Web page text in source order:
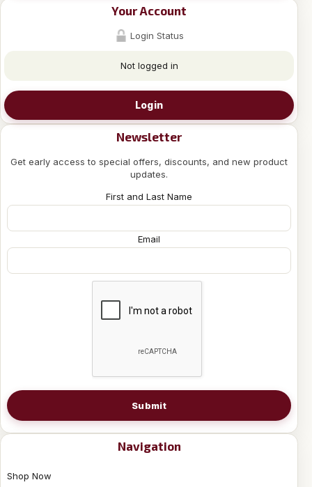
Your Account
Login Status
Not logged in
Login
Newsletter
Get early access to special offers, discounts, and new product
updates.
First and Last Name
Email
Submit
Navigation
Shop Now